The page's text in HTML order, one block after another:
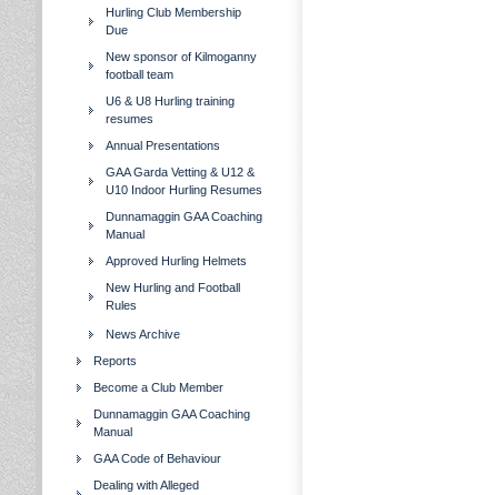
Hurling Club Membership
Due
New sponsor of Kilmoganny
football team
U6 & U8 Hurling training
resumes
Annual Presentations
GAA Garda Vetting & U12 &
U10 Indoor Hurling Resumes
Dunnamaggin GAA Coaching
Manual
Approved Hurling Helmets
New Hurling and Football
Rules
News Archive
Reports
Become a Club Member
Dunnamaggin GAA Coaching
Manual
GAA Code of Behaviour
Dealing with Alleged